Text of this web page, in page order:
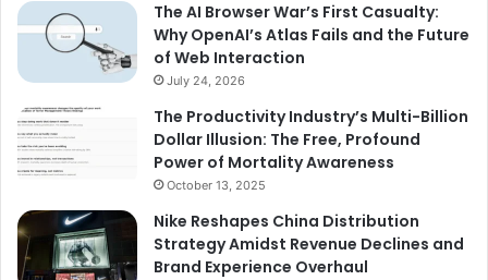
The AI Browser War’s First Casualty:
Why OpenAI’s Atlas Fails and the Future
of Web Interaction
July 24, 2026
The Productivity Industry’s Multi-Billion
Dollar Illusion: The Free, Profound
Power of Mortality Awareness
October 13, 2025
Nike Reshapes China Distribution
Strategy Amidst Revenue Declines and
Brand Experience Overhaul